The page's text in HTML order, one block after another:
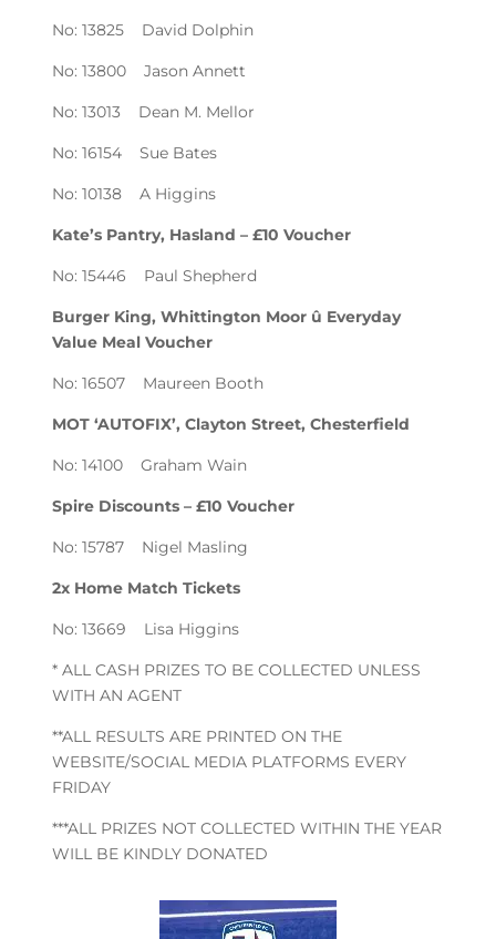
No: 13825 David Dolphin
No: 13800 Jason Annett
No: 13013 Dean M. Mellor
No: 16154 Sue Bates
No: 10138 A Higgins
Kate’s Pantry, Hasland – £10 Voucher
No: 15446 Paul Shepherd
Burger King, Whittington Moor û Everyday
Value Meal Voucher
No: 16507 Maureen Booth
MOT ‘AUTOFIX’, Clayton Street, Chesterfield
No: 14100 Graham Wain
Spire Discounts – £10 Voucher
No: 15787 Nigel Masling
2x Home Match Tickets
No: 13669 Lisa Higgins
* ALL CASH PRIZES TO BE COLLECTED UNLESS
WITH AN AGENT
**ALL RESULTS ARE PRINTED ON THE
WEBSITE/SOCIAL MEDIA PLATFORMS EVERY
FRIDAY
***ALL PRIZES NOT COLLECTED WITHIN THE YEAR
WILL BE KINDLY DONATED